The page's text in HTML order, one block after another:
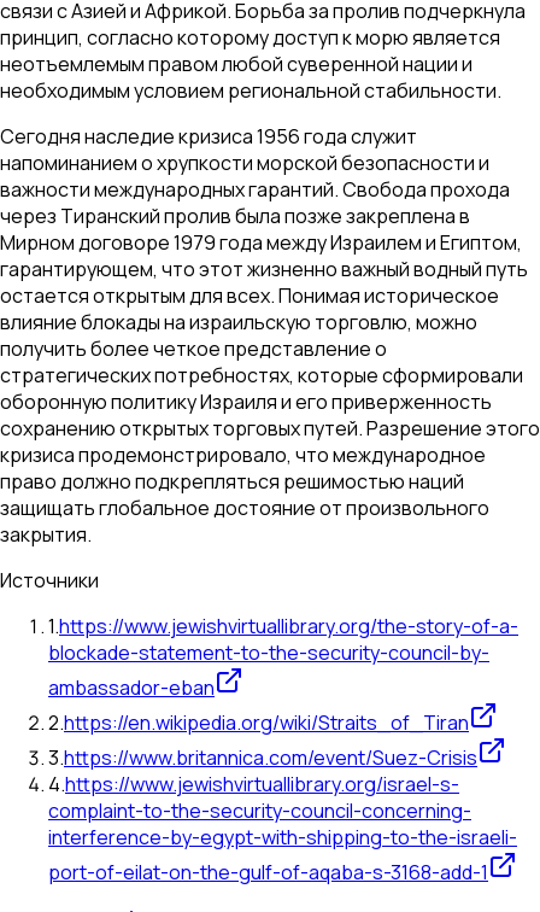
связи с Азией и Африкой. Борьба за пролив подчеркнула
принцип, согласно которому доступ к морю является
неотъемлемым правом любой суверенной нации и
необходимым условием региональной стабильности.
Сегодня наследие кризиса 1956 года служит
напоминанием о хрупкости морской безопасности и
важности международных гарантий. Свобода прохода
через Тиранский пролив была позже закреплена в
Мирном договоре 1979 года между Израилем и Египтом,
гарантирующем, что этот жизненно важный водный путь
остается открытым для всех. Понимая историческое
влияние блокады на израильскую торговлю, можно
получить более четкое представление о
стратегических потребностях, которые сформировали
оборонную политику Израиля и его приверженность
сохранению открытых торговых путей. Разрешение этого
кризиса продемонстрировало, что международное
право должно подкрепляться решимостью наций
защищать глобальное достояние от произвольного
закрытия.
Источники
1.https://www.jewishvirtuallibrary.org/the-story-of-a-
blockade-statement-to-the-security-council-by-
ambassador-eban
2.https://en.wikipedia.org/wiki/Straits_of_Tiran
3.https://www.britannica.com/event/Suez-Crisis
4.https://www.jewishvirtuallibrary.org/israel-s-
complaint-to-the-security-council-concerning-
interference-by-egypt-with-shipping-to-the-israeli-
port-of-eilat-on-the-gulf-of-aqaba-s-3168-add-1